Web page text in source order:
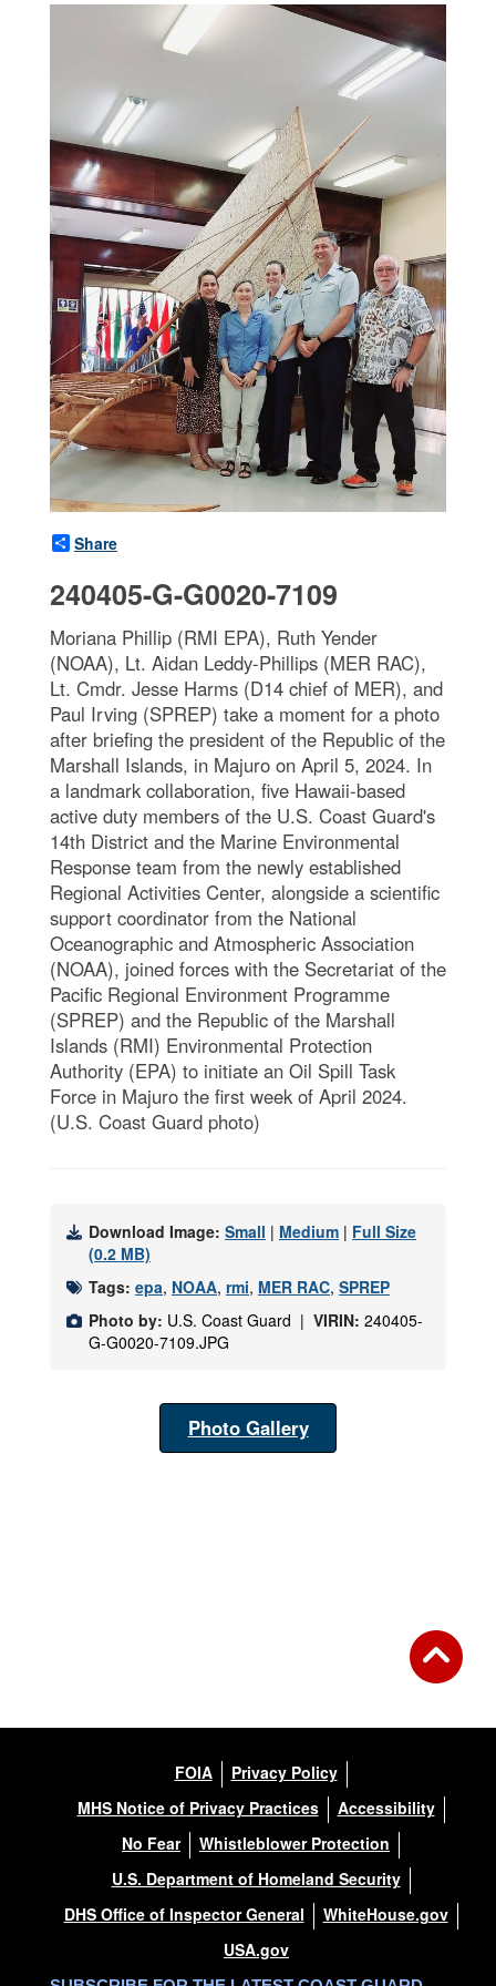
Share
240405-G-G0020-7109
Moriana Phillip (RMI EPA), Ruth Yender
(NOAA), Lt. Aidan Leddy-Phillips (MER RAC),
Lt. Cmdr. Jesse Harms (D14 chief of MER), and
Paul Irving (SPREP) take a moment for a photo
after briefing the president of the Republic of the
Marshall Islands, in Majuro on April 5, 2024. In
a landmark collaboration, five Hawaii-based
active duty members of the U.S. Coast Guard's
14th District and the Marine Environmental
Response team from the newly established
Regional Activities Center, alongside a scientific
support coordinator from the National
Oceanographic and Atmospheric Association
(NOAA), joined forces with the Secretariat of the
Pacific Regional Environment Programme
(SPREP) and the Republic of the Marshall
Islands (RMI) Environmental Protection
Authority (EPA) to initiate an Oil Spill Task
Force in Majuro the first week of April 2024.
(U.S. Coast Guard photo)
Download Image: Small | Medium | Full Size
(0.2 MB)
Tags: epa, NOAA, rmi, MER RAC, SPREP
Photo by: U.S. Coast Guard | VIRIN: 240405-
G-G0020-7109.JPG
Photo Gallery
FOIA
Privacy Policy
MHS Notice of Privacy Practices
Accessibility
No Fear
Whistleblower Protection
U.S. Department of Homeland Security
DHS Office of Inspector General
WhiteHouse.gov
USA.gov